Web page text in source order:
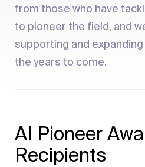
from those who have
to pioneer the field, and
supporting and
the years to come.
AI Pioneer
Recipients